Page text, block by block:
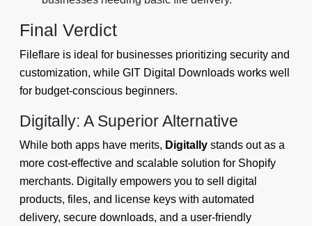
Final Verdict
Fileflare is ideal for businesses prioritizing security and
customization, while GIT Digital Downloads works well
for budget-conscious beginners.
Digitally: A Superior Alternative
While both apps have merits, Digitally stands out as a
more cost-effective and scalable solution for Shopify
merchants. Digitally empowers you to sell digital
products, files, and license keys with automated
delivery, secure downloads, and a user-friendly